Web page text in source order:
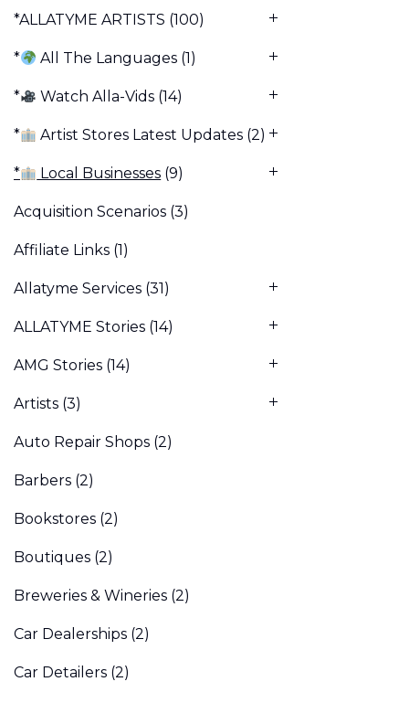
*ALLATYME ARTISTS (100)
* All The Languages (1)
* Watch Alla-Vids (14)
* Artist Stores Latest Updates (2)
* Local Businesses (9)
Acquisition Scenarios (3)
Affiliate Links (1)
Allatyme Services (31)
ALLATYME Stories (14)
AMG Stories (14)
Artists (3)
Auto Repair Shops (2)
Barbers (2)
Bookstores (2)
Boutiques (2)
Breweries & Wineries (2)
Car Dealerships (2)
Car Detailers (2)